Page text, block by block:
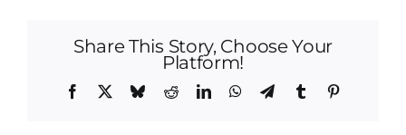
Share This Story, Choose Your
Platform!
Facebook BlueskyRedditLinkedInWhatsApp
TelegramTumblr